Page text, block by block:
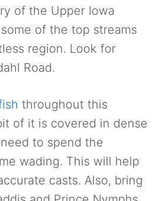
of the Upper Iowa
of the top streams
region. Look for
Road.
throughout this
of it is covered in dense
to spend the
wading. This will help
casts. Also, bring